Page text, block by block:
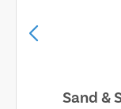
Sand &